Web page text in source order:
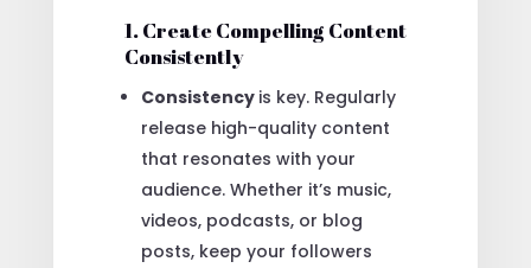
1. Create Compelling Content
Consistently
Consistency is key. Regularly
release high-quality content
that resonates with your
audience. Whether it’s music,
videos, podcasts, or blog
posts, keep your followers